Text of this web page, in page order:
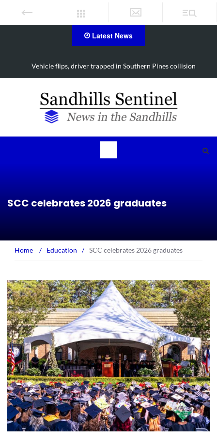
Latest News
Vehicle flips, driver trapped in Southern Pines collision
SCC celebrates 2026 graduates
Home / Education / SCC celebrates 2026 graduates